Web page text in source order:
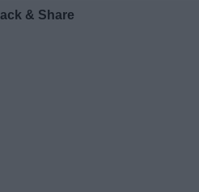
& Share